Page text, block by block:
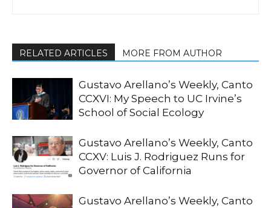
RELATED ARTICLES MORE FROM AUTHOR
Gustavo Arellano’s Weekly, Canto
CCXVI: My Speech to UC Irvine’s
School of Social Ecology
Gustavo Arellano’s Weekly, Canto
CCXV: Luis J. Rodriguez Runs for
Governor of California
Gustavo Arellano’s Weekly, Canto